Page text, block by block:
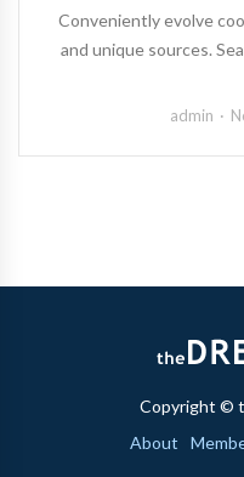
Conveniently evolve
and unique sources.
admin
Copyright ©
About